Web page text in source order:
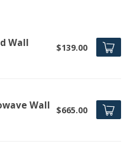
Wall $139.00
Wall $665.00